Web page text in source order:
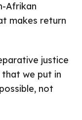
Afrikan
makes return
justice
we put in
not